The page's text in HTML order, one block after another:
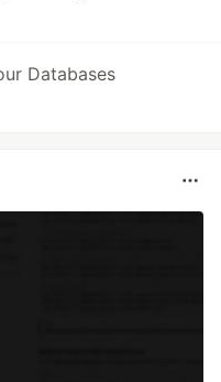
Databases